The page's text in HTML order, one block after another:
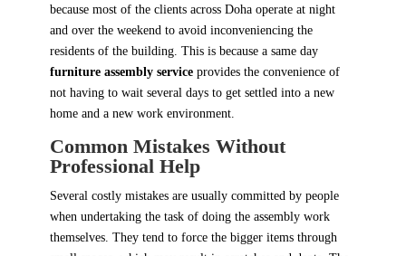
because most of the clients across Doha operate at night
and over the weekend to avoid inconveniencing the
residents of the building. This is because a same day
furniture assembly serviceprovides the convenience of
not having to wait several days to get settled into a new
home and a new work environment.
Common Mistakes Without
Professional Help
Several costly mistakes are usually committed by people
when undertaking the task of doing the assembly work
themselves. They tend to force the bigger items through